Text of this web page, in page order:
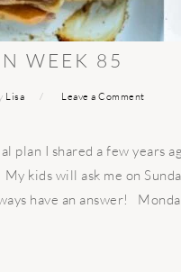
WEEK 85
Lisa Leave a Comment
plan I shared a few years
kids will ask me on
have an answer!